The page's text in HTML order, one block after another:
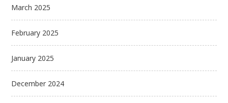
March 2025
February 2025
January 2025
December 2024